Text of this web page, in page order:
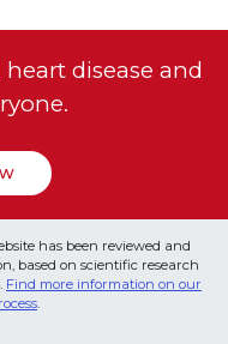
disease and
has been reviewed and
based on scientific research
Find more information on our
.